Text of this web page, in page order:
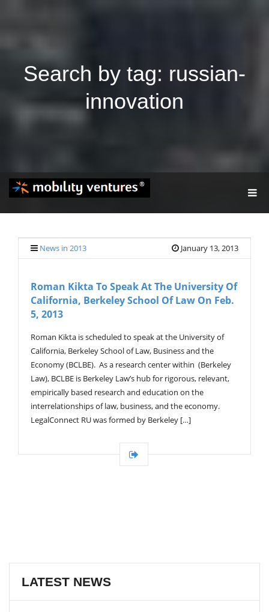
Search by tag: russian-
innovation
G
L
N
News in 2013 January 13, 2013
Roman Kikta To Speak At The University Of
California, Berkeley School Of Law On Feb.
5, 2013
Roman Kikta is scheduled to speak at the University of
California, Berkeley School of Law, Business and the
Economy (BCLBE). As a research center within (Berkeley
Law), BCLBE is Berkeley Law’s hub for rigorous, relevant,
empirically based research and education on the
interrelationships of law, business, and the economy.
LegalConnect RU was formed by Berkeley […]
LATEST NEWS